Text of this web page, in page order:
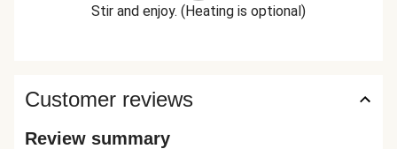
Stir and enjoy. (Heating is optional)
Customer reviews
Review summary